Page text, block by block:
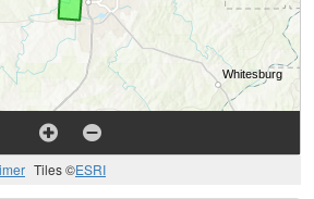
Tiles ©ESRI